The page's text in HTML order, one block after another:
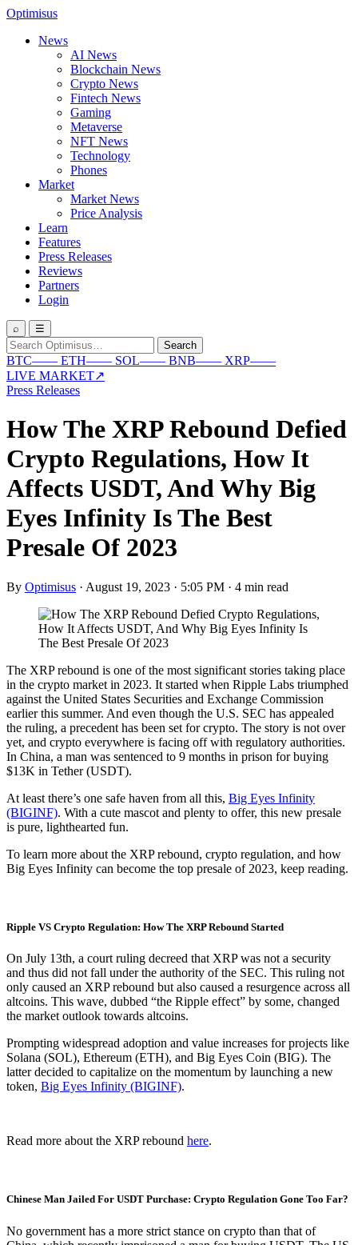
Optimisus
News
AI News
Blockchain News
Crypto News
Fintech News
Gaming
Metaverse
NFT News
Technology
Phones
Market
Market News
Price Analysis
Learn
Features
Press Releases
Reviews
Partners
Login
⌕ ☰
Search
for:
Search
BTC—— ETH—— SOL—— BNB—— XRP——
LIVE MARKET↗
Press Releases
How The XRP Rebound Defied
Crypto Regulations, How It
Affects USDT, And Why Big
Eyes Infinity Is The Best
Presale Of 2023
By Optimisus · August 19, 2023 · 5:05 PM · 4 min read
The XRP rebound is one of the most significant stories taking place
in the crypto market in 2023. It started when Ripple Labs triumphed
against the United States Securities and Exchange Commission
earlier this summer. And even though the U.S. SEC has appealed
the ruling, a precedent has been set for crypto. The story is not over
yet, and crypto everywhere is facing off with regulatory authorities.
In China, a man was sentenced to 9 months in prison for buying
$13K in Tether (USDT).
At least there’s one safe haven from all this, Big Eyes Infinity
(BIGINF). With a cute mascot and plenty to offer, this new presale
is pure, lighthearted fun.
To learn more about the XRP rebound, crypto regulation, and how
Big Eyes Infinity can become the top presale of 2023, keep reading.
Ripple VS Crypto Regulation: How The XRP Rebound Started
On July 13th, a court ruling decreed that XRP was not a security
and thus did not fall under the authority of the SEC. This ruling not
only caused an XRP rebound but also caused a resurgence across all
altcoins. This wave, dubbed “the Ripple effect” by some, changed
the market outlook towards altcoins.
Prompting widespread adoption and value increases for projects like
Solana (SOL), Ethereum (ETH), and Big Eyes Coin (BIG). The
latter decided to capitalize on the momentum by launching a new
token, Big Eyes Infinity (BIGINF).
Read more about the XRP rebound here.
Chinese Man Jailed For USDT Purchase: Crypto Regulation Gone Too Far?
No government has a more strict stance on crypto than that of